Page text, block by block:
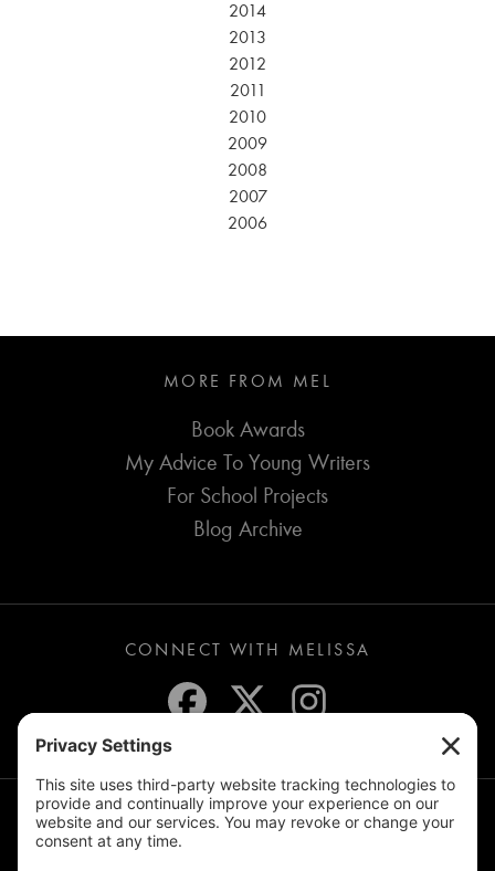
2014
2013
2012
2011
2010
2009
2008
2007
2006
MORE FROM MEL
Book Awards
My Advice To Young Writers
For School Projects
Blog Archive
CONNECT WITH MELISSA
JOIN THE MAILING LIST